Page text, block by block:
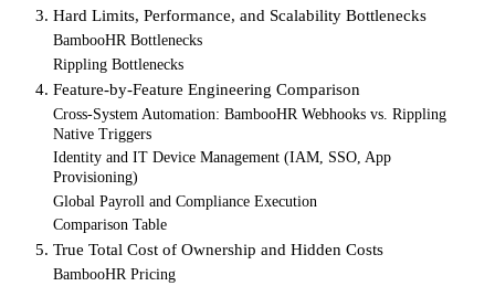
3. Hard Limits, Performance, and Scalability Bottlenecks
BambooHR Bottlenecks
Rippling Bottlenecks
4. Feature-by-Feature Engineering Comparison
Cross-System Automation: BambooHR Webhooks vs. Rippling
Native Triggers
Identity and IT Device Management (IAM, SSO, App
Provisioning)
Global Payroll and Compliance Execution
Comparison Table
5. True Total Cost of Ownership and Hidden Costs
BambooHR Pricing